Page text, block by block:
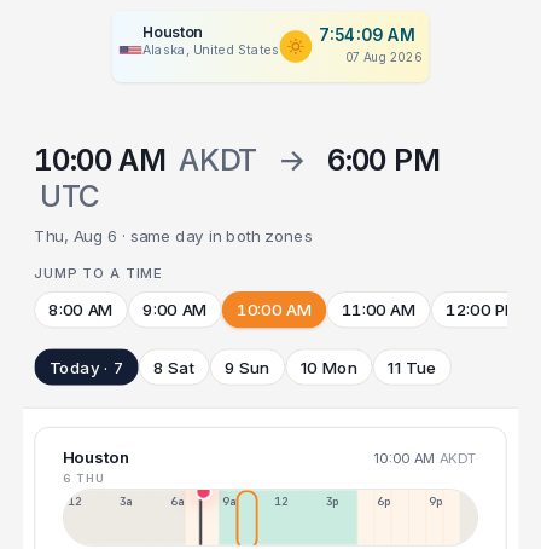
Houston
Alaska, United States
7:54:09 AM
07 Aug 2026
10:00 AM AKDT →
6:00 PM
UTC
Thu, Aug 6 · same day in both zones
JUMP TO A TIME
8:00 AM 9:00 AM 10:00 AM 11:00 AM 12:00 PM
Today · 7 8 Sat 9 Sun 10 Mon 11 Tue
Houston 10:00 AM AKDT
6 THU
12a 3a 6a 9a 12p 3p 6p 9p